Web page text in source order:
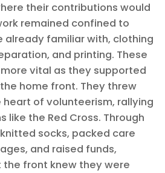
their contributions would
remained confined to
already familiar with, clothing
and printing. These
vital as they supported
home front. They threw
of volunteerism, rallying
like the Red Cross. Through
socks, packed care
and raised funds,
the front knew they were